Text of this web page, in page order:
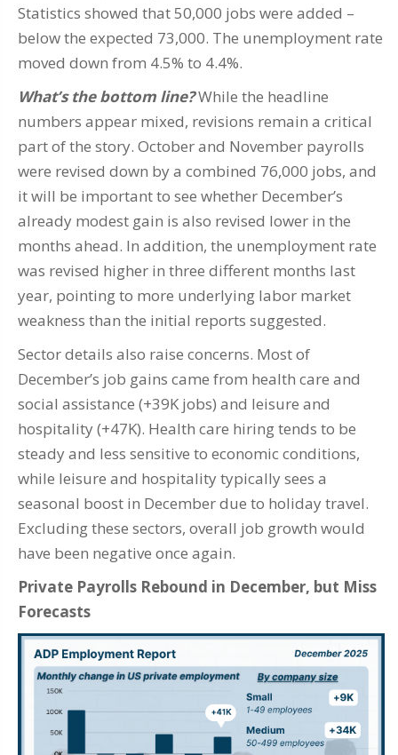
Statistics showed that 50,000 jobs were added –
below the expected 73,000. The unemployment rate
moved down from 4.5% to 4.4%.
What’s the bottom line?While the headline
numbers appear mixed, revisions remain a critical
part of the story. October and November payrolls
were revised down by a combined 76,000 jobs, and
it will be important to see whether December’s
already modest gain is also revised lower in the
months ahead. In addition, the unemployment rate
was revised higher in three different months last
year, pointing to more underlying labor market
weakness than the initial reports suggested.
Sector details also raise concerns. Most of
December’s job gains came from health care and
social assistance (+39K jobs) and leisure and
hospitality (+47K). Health care hiring tends to be
steady and less sensitive to economic conditions,
while leisure and hospitality typically sees a
seasonal boost in December due to holiday travel.
Excluding these sectors, overall job growth would
have been negative once again.
Private Payrolls Rebound in December, but Miss
Forecasts